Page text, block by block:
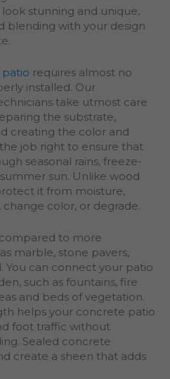
stunning and unique,
blending with your design
requires almost no
installed. Our
take utmost care
the substrate,
creating the color and
job right to ensure that
seasonal rains, freeze-
sun. Unlike wood
it from moisture,
color, or degrade.
to more
marble, stone pavers,
You can connect your patio
such as fountains, fire
and beds of vegetation.
helps your concrete patio
foot traffic without
Sealed concrete
create a sheen that adds